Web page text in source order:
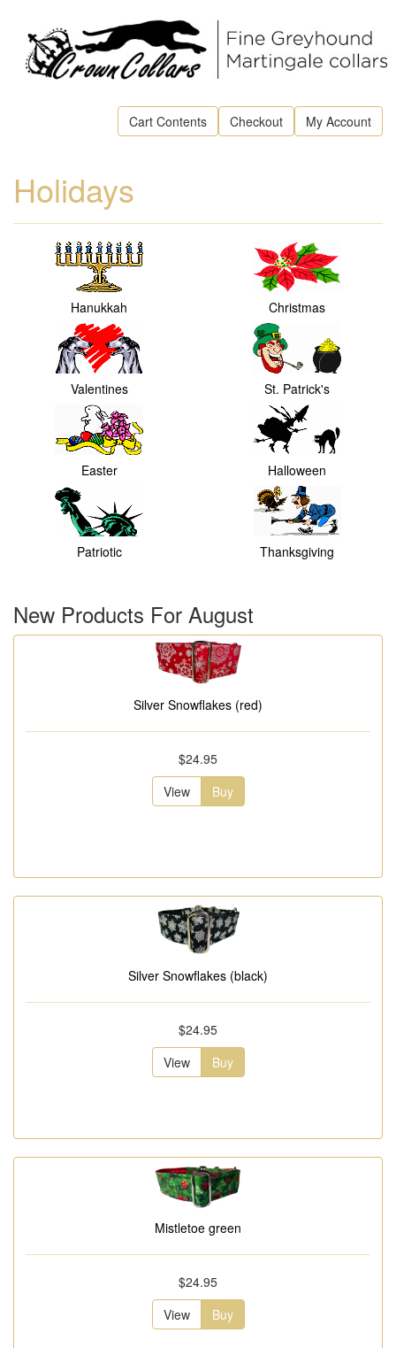
Cart Contents Checkout My Account
Holidays
Hanukkah Christmas
Valentines St. Patrick's
Easter Halloween
Patriotic Thanksgiving
New Products For August
Silver Snowflakes (red)
$24.95
View
Buy
Silver Snowflakes (black)
$24.95
View
Buy
Mistletoe green
$24.95
View
Buy